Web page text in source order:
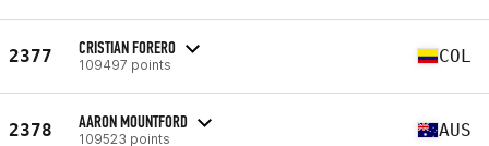
2377 CRISTIAN FORERO
109497 points COL
2378 AARON MOUNTFORD
109523 points AUS